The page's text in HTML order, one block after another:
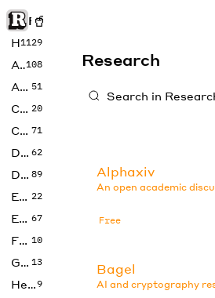
Rise of Machine
Home
1129
Art108
Audio 51
Code 20
Copywriting 71
Design 62
Developer 89
Education 22
Enterprise 67
Fashion 10
Gaming 13
Health9
Research
Alphaxiv
An open academic
Free
Bagel
AI and cryptography